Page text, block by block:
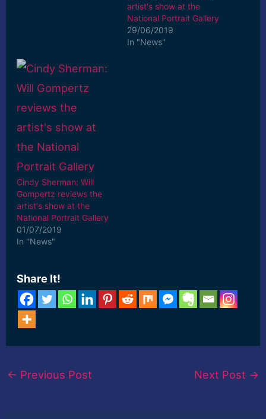
artist's show at the
National Portrait Gallery
29/06/2019
In "News"
Cindy Sherman: Will
Gompertz reviews the
artist's show at the
National Portrait Gallery
01/07/2019
In "News"
Share It!
← Previous Post Next Post →